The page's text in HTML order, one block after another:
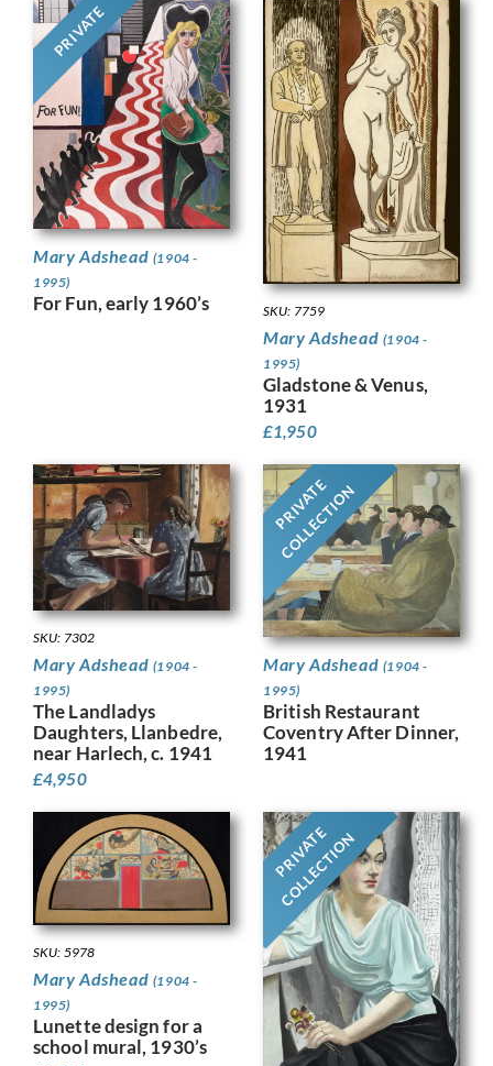
PRIVATE
Mary Adshead (1904 -
1995)
For Fun, early 1960’s SKU: 7759
Mary Adshead (1904 -
1995)
Gladstone & Venus,
1931
£1,950
SKU: 7302
Mary Adshead (1904 -
1995)
The Landladys
Daughters, Llanbedre,
near Harlech, c. 1941
£4,950
PRIVATE
COLLECTION
Mary Adshead (1904 -
1995)
British Restaurant
Coventry After Dinner,
1941
SKU: 5978
Mary Adshead (1904 -
1995)
Lunette design for a
school mural, 1930’s
PRIVATE
COLLECTION